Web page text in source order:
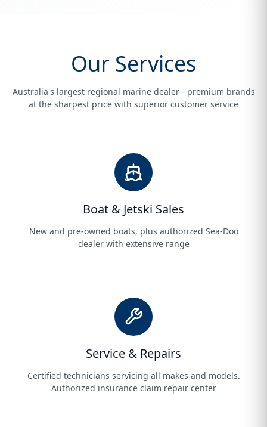
Our Services
Australia's largest regional marine dealer - premium brands
at the sharpest price with superior customer service
Boat & Jetski Sales
New and pre-owned boats, plus authorized Sea-Doo
dealer with extensive range
Service & Repairs
Certified technicians servicing all makes and models.
Authorized insurance claim repair center